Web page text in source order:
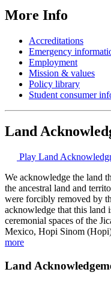
More Info
Accreditations
Emergency
Employment
Mission & values
Policy library
Student consumer
Land
Play Land
We acknowledge the land
the ancestral land and
were forcibly removed by
acknowledge that this land
ceremonial spaces of the
Mexico, Hopi Sinom
more
Land